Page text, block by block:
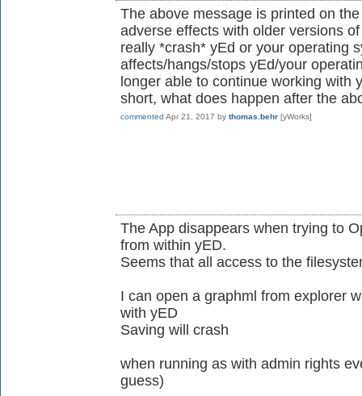
The above message is printed on
adverse effects with older versions
really *crash* yEd or your operating
affects/hangs/stops yEd/your
longer able to continue working with
short, what does happen after the
commented Apr 21, 2017 by thomas.behr [yWorks]
The App disappears when trying to
from within yED.
Seems that all access to the
I can open a graphml from explorer
with yED
Saving will crash
when running as with admin rights
guess)